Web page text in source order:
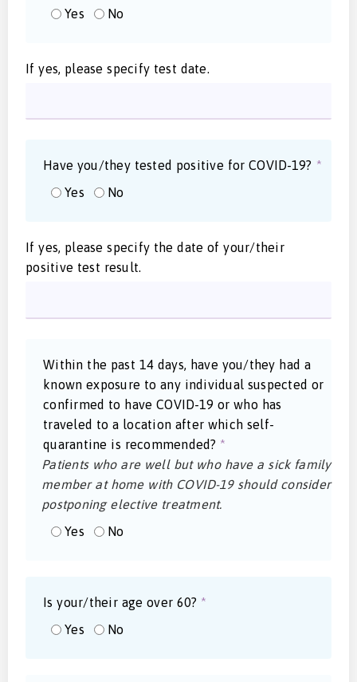
Yes
No
If yes, please specify test date.
Have you/they tested positive for COVID-19? *
Yes
No
If yes, please specify the date of your/their
positive test result.
Within the past 14 days, have you/they had a
known exposure to any individual suspected or
confirmed to have COVID-19 or who has
traveled to a location after which self-
quarantine is recommended? *
Patients who are well but who have a sick family
member at home with COVID-19 should consider
postponing elective treatment.
Yes
No
Is your/their age over 60? *
Yes
No